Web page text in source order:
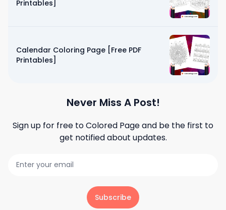
Printables]
Calendar Coloring Page [Free PDF
Printables]
Never Miss A Post!
Sign up for free toColored Pageand be the first to
get notified about updates.
Subscribe